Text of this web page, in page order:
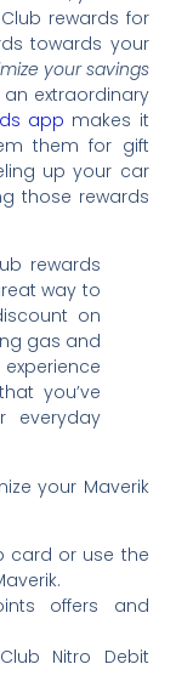
rewards for
towards your
your savings
extraordinary
app makes it
them for gift
up your car
those rewards
rewards
way to
on
gas and
you’ve
everyday
your Maverik
card or use the
offers and
Nitro Debit